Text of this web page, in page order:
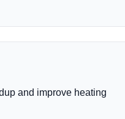
and improve heating